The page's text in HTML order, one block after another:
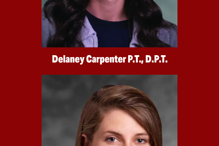
Delaney Carpenter P.T., D.P.T.